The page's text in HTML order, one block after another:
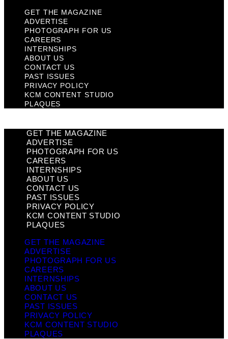
GET THE MAGAZINE
ADVERTISE
PHOTOGRAPH FOR US
CAREERS
INTERNSHIPS
ABOUT US
CONTACT US
PAST ISSUES
PRIVACY POLICY
KCM CONTENT STUDIO
PLAQUES
GET THE MAGAZINE
ADVERTISE
PHOTOGRAPH FOR US
CAREERS
INTERNSHIPS
ABOUT US
CONTACT US
PAST ISSUES
PRIVACY POLICY
KCM CONTENT STUDIO
PLAQUES
GET THE MAGAZINE
ADVERTISE
PHOTOGRAPH FOR US
CAREERS
INTERNSHIPS
ABOUT US
CONTACT US
PAST ISSUES
PRIVACY POLICY
KCM CONTENT STUDIO
PLAQUES